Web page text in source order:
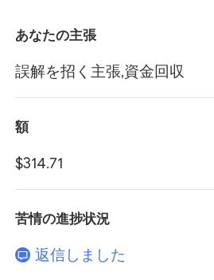
あなたの主張
誤解を招く主張,資金回収
額
$314.71
苦情の進捗状況
返信しました